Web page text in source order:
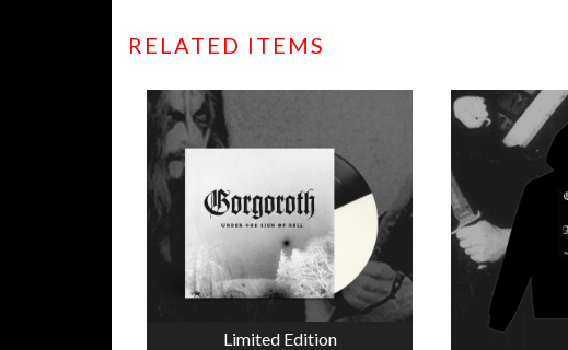
RELATED ITEMS
Limited Edition